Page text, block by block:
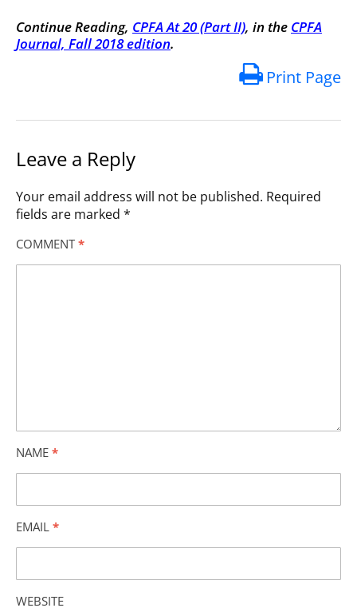
Continue Reading, CPFA At 20 (Part II), in the CPFA
Journal, Fall 2018 edition.
Print Page
Leave a Reply
Your email address will not be published. Required
fields are marked *
COMMENT *
NAME *
EMAIL *
WEBSITE